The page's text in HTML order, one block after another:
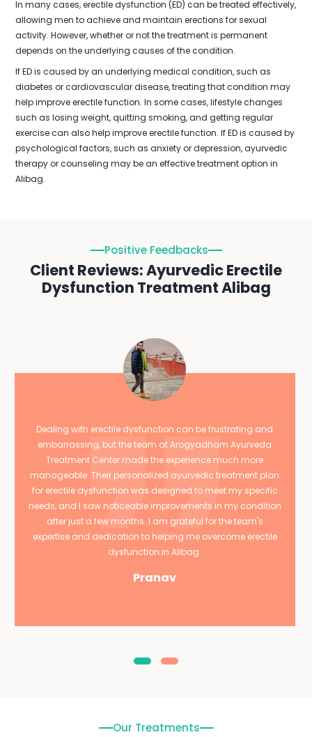
In many cases, erectile dysfunction (ED) can be treated effectively,
allowing men to achieve and maintain erections for sexual
activity. However, whether or not the treatment is permanent
depends on the underlying causes of the condition.
If ED is caused by an underlying medical condition, such as
diabetes or cardiovascular disease, treating that condition may
help improve erectile function. In some cases, lifestyle changes
such as losing weight, quitting smoking, and getting regular
exercise can also help improve erectile function. If ED is caused by
psychological factors, such as anxiety or depression, ayurvedic
therapy or counseling may be an effective treatment option in
Alibag.
Positive Feedbacks
Client Reviews: Ayurvedic Erectile
Dysfunction Treatment Alibag
Dealing with erectile dysfunction can be frustrating and
embarrassing, but the team at Arogyadham Ayurveda
Treatment Center made the experience much more
manageable. Their personalized ayurvedic treatment plan
for erectile dysfunction was designed to meet my specific
needs, and I saw noticeable improvements in my condition
after just a few months. I am grateful for the team's
expertise and dedication to helping me overcome erectile
dysfunction in Alibag.
Pranav
Our Treatments